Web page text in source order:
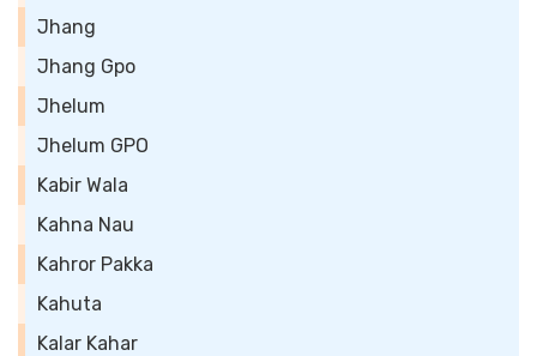
Jhang
Jhang Gpo
Jhelum
Jhelum GPO
Kabir Wala
Kahna Nau
Kahror Pakka
Kahuta
Kalar Kahar